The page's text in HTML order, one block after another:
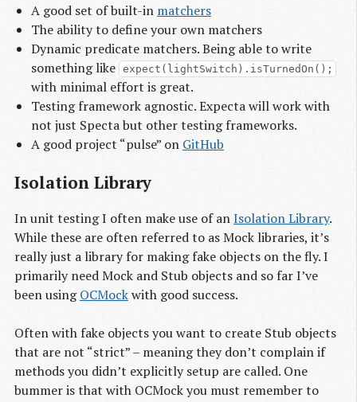
A good set of built-in matchers
The ability to define your own matchers
Dynamic predicate matchers. Being able to write
something like expect(lightSwitch).isTurnedOn();
with minimal effort is great.
Testing framework agnostic. Expecta will work with
not just Specta but other testing frameworks.
A good project “pulse” on GitHub
Isolation Library
In unit testing I often make use of anIsolation Library.
While these are often referred to as Mock libraries, it’s
really just a library for making fake objects on the fly. I
primarily need Mock and Stub objects and so far I’ve
been usingOCMockwith good success.
Often with fake objects you want to create Stub objects
that are not “strict” – meaning they don’t complain if
methods you didn’t explicitly setup are called. One
bummer is that with OCMock you must remember to